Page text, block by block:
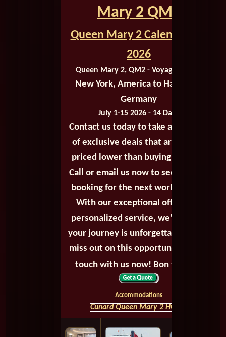
Mary 2 QM2
Queen Mary 2 Calendar for
2026
Queen Mary 2, QM2 - Voyage M410B
New York, America to Hamburg,
Germany
July 1-15 2026 - 14 Days
Contact us today to take advantage
of exclusive deals that are always
priced lower than buying directly.
Call or email us now to secure your
booking for the next world cruise.
With our exceptional offers and
personalized service, we'll ensure
your journey is unforgettable. Don't
miss out on this opportunity, get in
touch with us now! Bon voyage!
Accommodations
Cunard Queen Mary 2 HOME